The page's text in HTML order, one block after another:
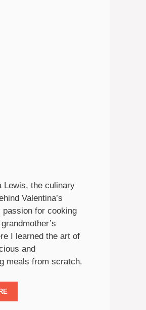
Lewis, the culinary
Valentina’s
passion for cooking
I learned the art of
and
meals from scratch.